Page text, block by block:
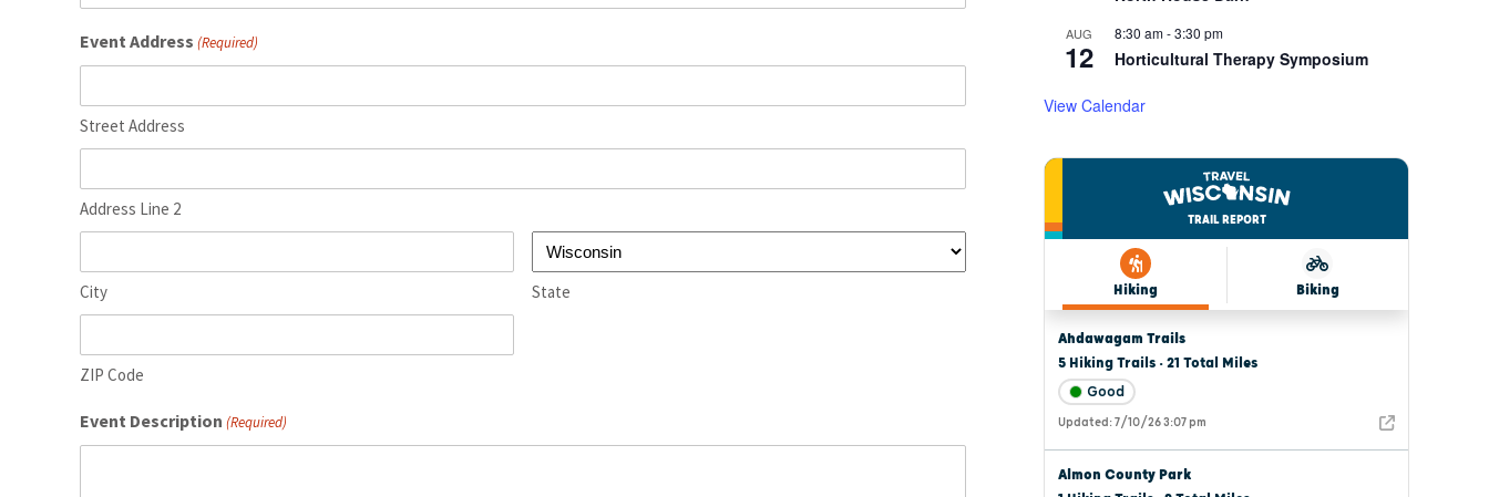
Event Address (Required)
Street Address
Address Line 2
City State
ZIP Code
Event Description (Required)
AUG
12
8:30 am-3:30 pm
Horticultural Therapy Symposium
View Calendar